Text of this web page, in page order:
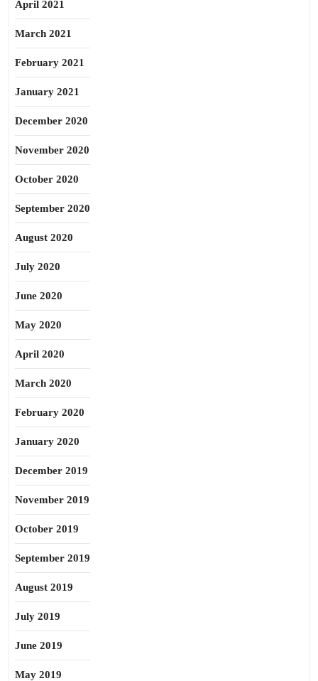
April 2021
March 2021
February 2021
January 2021
December 2020
November 2020
October 2020
September 2020
August 2020
July 2020
June 2020
May 2020
April 2020
March 2020
February 2020
January 2020
December 2019
November 2019
October 2019
September 2019
August 2019
July 2019
June 2019
May 2019